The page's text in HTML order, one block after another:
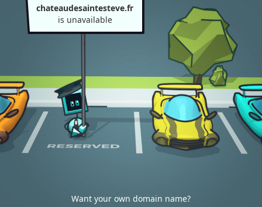
chateaudesaintesteve.fr
is unavailable
Want your own domain name?